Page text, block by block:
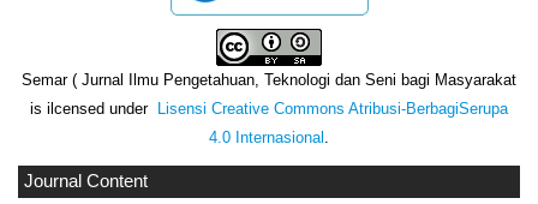
Semar ( Jurnal Ilmu Pengetahuan, Teknologi dan Seni bagi Masyarakat
is ilcensed under Lisensi Creative Commons Atribusi-BerbagiSerupa
4.0 Internasional .
Journal Content